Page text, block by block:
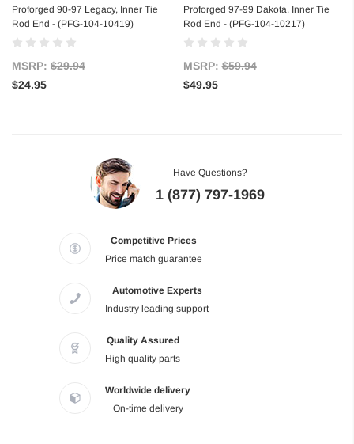
Proforged 90-97 Legacy, Inner Tie
Rod End - (PFG-104-10419)
MSRP: $29.94
$24.95
Proforged 97-99 Dakota, Inner Tie
Rod End - (PFG-104-10217)
MSRP:$59.94
$49.95
Have Questions?
1 (877) 797-1969
Competitive Prices
Price match guarantee
Automotive Experts
Industry leading support
Quality Assured
High quality parts
Worldwide delivery
On-time delivery